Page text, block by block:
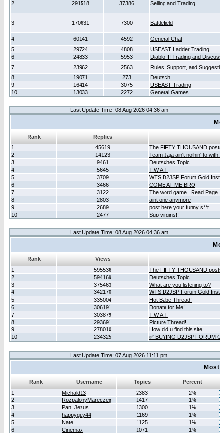
2 291518 37386 Selling and Trading
3 170631 7300 Battlefield
4 60141 4592
General Chat
5
29724 4808
USEAST Ladder Trading
6
24833 5953
Diablo III Trading and
7
23962 2563
Rules, Support, and
8
19071 273
Deutsch
9
16414 3075
USEAST Trading
10
13033 2272 General Games
Last Update Time: 08 Aug 2026 04:36 am
Rank
Replies
1
45619
The FIFTY THOUSAND
2
14123
Team Jaja ain't nothin' to with.
3
9461
Deutsches Topic
4
5645
T.W.A.T
5
3709
WTS D2JSP Forum Gold
6
3466
COME AT ME BRO
7
3122
The word game _Read Page
8
2803
aint one anymore
9
2689
post here your funny s**t
10
2477 Sup virgins!!
Last Update Time: 08 Aug 2026 04:36 am
Rank
Views
1
595536
The FIFTY THOUSAND
2
594169
Deutsches Topic
3
375463
What are you listening to?
4
342170
WTS D2JSP Forum Gold
5
335004
Hot Babe Thread!
6
306191
Donate for Me!
7
303879
T.W.A.T
8
293691
Picture Thread!
9
278010
How did u find this site
10
234325 ✅ BUYING D2JSP FORUM
Last Update Time: 07 Aug 2026 11:11 pm
Rank Username Topics
Percent
1
Michald13 2383
2%
2
RozpalonyMareczeg 1417
1%
3
Pan_Jezus 1300
1%
4
happyguy44 1169
1%
5
Nate 1125
1%
6
Cinemax 1071
1%